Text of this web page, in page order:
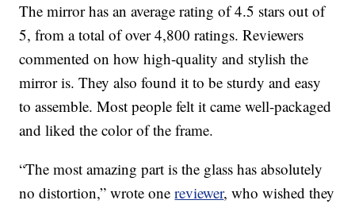
The mirror has an average rating of 4.5 stars out of
5, from a total of over 4,800 ratings. Reviewers
commented on how high-quality and stylish the
mirror is. They also found it to be sturdy and easy
to assemble. Most people felt it came well-packaged
and liked the color of the frame.
“The most amazing part is the glass has absolutely
no distortion,” wrote onereviewer, who wished they